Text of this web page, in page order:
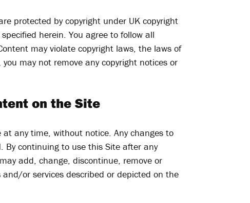
protected by copyright under UK copyright
herein. You agree to follow all
may violate copyright laws, the laws of
may not remove any copyright notices or
on the Site
any time, without notice. Any changes to
By continuing to use this Site after any
add, change, discontinue, remove or
or services described or depicted on the